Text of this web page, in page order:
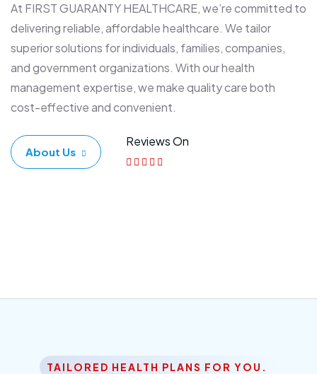
At FIRST GUARANTY HEALTHCARE, we’re committed to
delivering reliable, affordable healthcare. We tailor
superior solutions for individuals, families, companies,
and government organizations. With our health
management expertise, we make quality care both
cost-effective and convenient.
About Us
Reviews On
TAILORED HEALTH PLANS FOR YOU.